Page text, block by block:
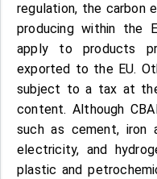
regulation, the carbon
producing within the
apply to products
exported to the EU.
subject to a tax at
content. Although
such as cement, iron
electricity, and
plastic and